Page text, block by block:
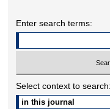
Enter search terms:
Select context to search: